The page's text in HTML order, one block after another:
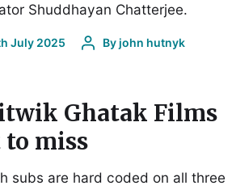
Shuddhayan Chatterjee.
July 2025 Byjohn hutnyk
Ghatak Films
miss
subs are hard coded on all three